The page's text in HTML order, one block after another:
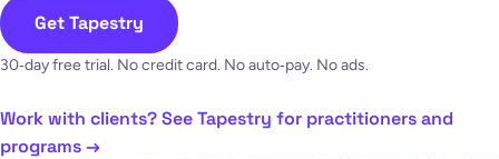
Get Tapestry
30‑day free trial. No credit card. No auto‑pay. No ads.
Work with clients? See Tapestry for practitioners and
programs →